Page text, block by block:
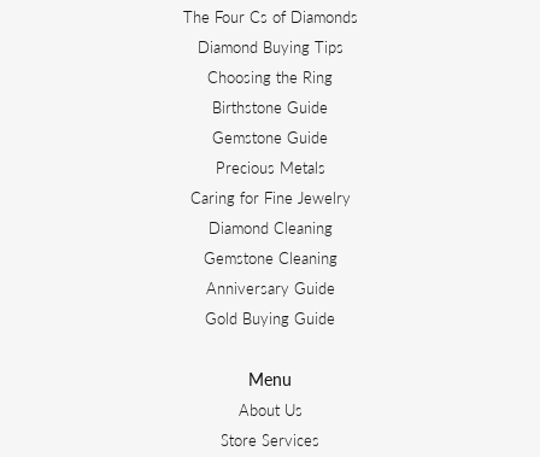
The Four Cs of Diamonds
Diamond Buying Tips
Choosing the Ring
Birthstone Guide
Gemstone Guide
Precious Metals
Caring for Fine Jewelry
Diamond Cleaning
Gemstone Cleaning
Anniversary Guide
Gold Buying Guide
Menu
About Us
Store Services